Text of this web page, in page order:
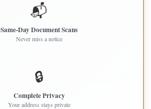
📬
Same-Day Document Scans
Never miss a notice
🔒
Complete Privacy
Your address stays private